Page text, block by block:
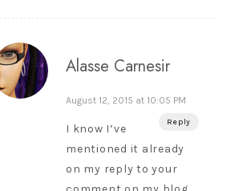
Alasse Carnesir
August 12, 2015 at 10:05 PM
Reply
I know I’ve
mentioned it already
on my reply to your